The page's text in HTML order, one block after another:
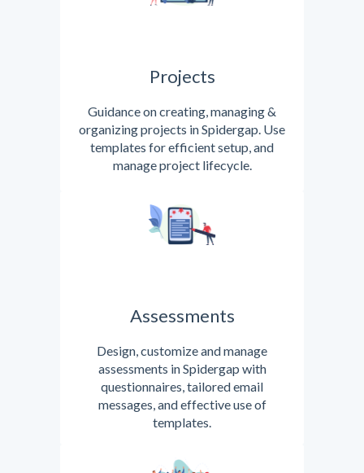
Projects
Guidance on creating, managing &
organizing projects in Spidergap. Use
templates for efficient setup, and
manage project lifecycle.
Assessments
Design, customize and manage
assessments in Spidergap with
questionnaires, tailored email
messages, and effective use of
templates.